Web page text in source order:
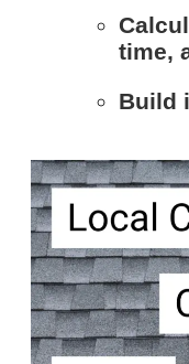
time,
Build